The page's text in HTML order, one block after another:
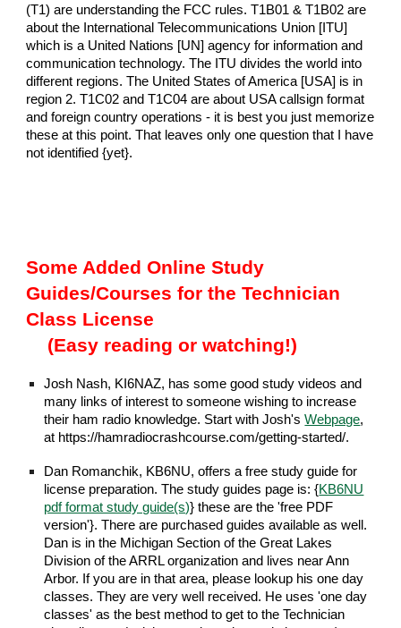
(T1) are understanding the FCC rules. T1B01 & T1B02 are
about the International Telecommunications Union [ITU]
which is a United Nations [UN] agency for information and
communication technology. The ITU divides the world into
different regions. The United States of America [USA] is in
region 2. T1C02 and T1C04 are about USA callsign format
and foreign country operations - it is best you just memorize
these at this point. That leaves only one question that I have
not identified {yet}.
Some Added Online Study
Guides/Courses for the Technician
Class License
(Easy reading or watching!)
Josh Nash, KI6NAZ, has some good study videos and
many links of interest to someone wishing to increase
their ham radio knowledge. Start with Josh'sWebpage,
at https://hamradiocrashcourse.com/getting-started/.
Dan Romanchik, KB6NU, offers a free study guide for
license preparation. The study guides page is: {KB6NU
pdf format study guide(s)} these are the 'free PDF
version'}. There are purchased guides available as well.
Dan is in the Michigan Section of the Great Lakes
Division of the ARRL organization and lives near Ann
Arbor. If you are in that area, please lookup his one day
classes. They are very well received. He uses 'one day
classes' as the best method to get to the Technician